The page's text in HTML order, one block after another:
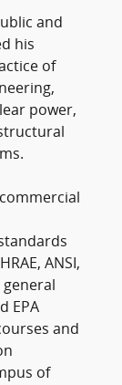
and
his
of
power,
ANSI,
general
EPA
and
of